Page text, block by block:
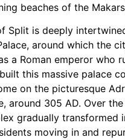
beaches of the
Split is deeply
around which the
a Roman emperor who
this massive palace
on the picturesque
around 305 AD. Over
gradually transformed
moving in and